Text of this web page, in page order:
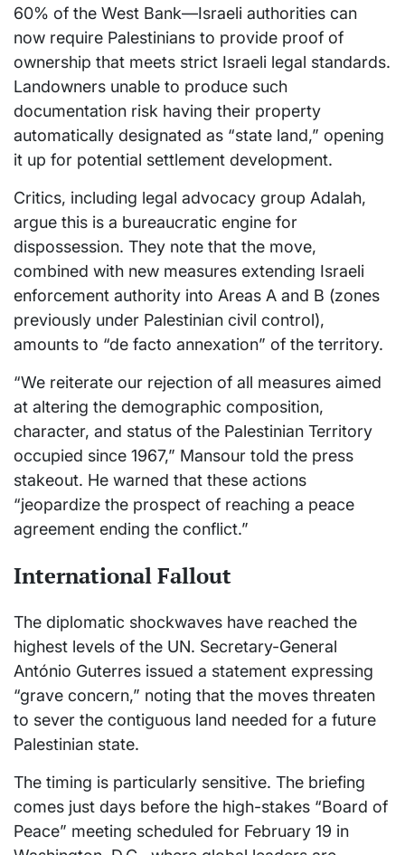
60% of the West Bank—Israeli authorities can
now require Palestinians to provide proof of
ownership that meets strict Israeli legal standards.
Landowners unable to produce such
documentation risk having their property
automatically designated as “state land,” opening
it up for potential settlement development.
Critics, including legal advocacy group Adalah,
argue this is a bureaucratic engine for
dispossession. They note that the move,
combined with new measures extending Israeli
enforcement authority into Areas A and B (zones
previously under Palestinian civil control),
amounts to “de facto annexation” of the territory.
“We reiterate our rejection of all measures aimed
at altering the demographic composition,
character, and status of the Palestinian Territory
occupied since 1967,” Mansour told the press
stakeout. He warned that these actions
“jeopardize the prospect of reaching a peace
agreement ending the conflict.”
International Fallout
The diplomatic shockwaves have reached the
highest levels of the UN. Secretary-General
António Guterres issued a statement expressing
“grave concern,” noting that the moves threaten
to sever the contiguous land needed for a future
Palestinian state.
The timing is particularly sensitive. The briefing
comes just days before the high-stakes “Board of
Peace” meeting scheduled for February 19 in